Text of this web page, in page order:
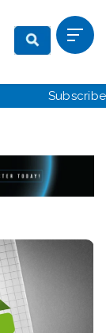
Subscribe